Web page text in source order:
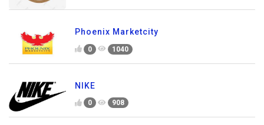
Phoenix Marketcity
0 1040
NIKE
0 908